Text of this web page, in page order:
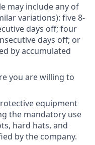
may include any of
variations): five 8-
days off; four
days off; or
by accumulated
you are willing to
equipment
the mandatory use
hard hats, and
by the company.